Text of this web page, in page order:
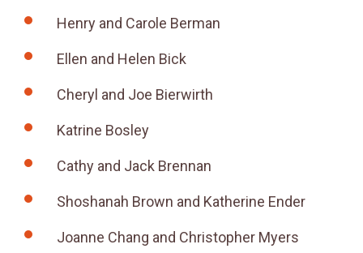
Henry and Carole Berman
Ellen and Helen Bick
Cheryl and Joe Bierwirth
Katrine Bosley
Cathy and Jack Brennan
Shoshanah Brown and Katherine Ender
Joanne Chang and Christopher Myers